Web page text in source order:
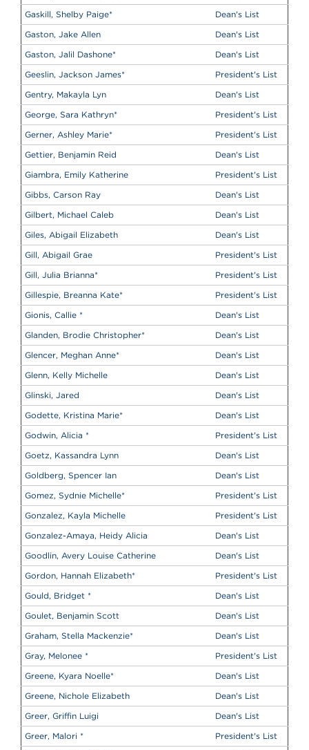
Gaskill, Shelby Paige*
Dean's List
Gaston, Jake Allen
Dean's List
Gaston, Jalil Dashone*
Dean's List
Geeslin, Jackson James*
President's List
Gentry, Makayla Lyn
Dean's List
George, Sara Kathryn*
President's List
Gerner, Ashley Marie*
President's List
Gettier, Benjamin Reid
Dean's List
Giambra, Emily Katherine
President's List
Gibbs, Carson Ray
Dean's List
Gilbert, Michael Caleb
Dean's List
Giles, Abigail Elizabeth
Dean's List
Gill, Abigail Grae
President's List
Gill, Julia Brianna*
President's List
Gillespie, Breanna Kate*
President's List
Gionis, Callie *
Dean's List
Glanden, Brodie Christopher*
Dean's List
Glencer, Meghan Anne*
Dean's List
Glenn, Kelly Michelle
Dean's List
Glinski, Jared
Dean's List
Godette, Kristina Marie*
Dean's List
Godwin, Alicia *
President's List
Goetz, Kassandra Lynn
Dean's List
Goldberg, Spencer Ian
Dean's List
Gomez, Sydnie Michelle*
President's List
Gonzalez, Kayla Michelle
President's List
Gonzalez-Amaya, Heidy Alicia
Dean's List
Goodlin, Avery Louise Catherine
Dean's List
Gordon, Hannah Elizabeth*
President's List
Gould, Bridget *
Dean's List
Goulet, Benjamin Scott
Dean's List
Graham, Stella Mackenzie*
Dean's List
Gray, Melonee *
President's List
Greene, Kyara Noelle*
Dean's List
Greene, Nichole Elizabeth
Dean's List
Greer, Griffin Luigi
Dean's List
Greer, Malori *
President's List